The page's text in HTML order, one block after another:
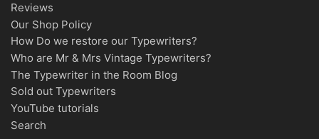
Reviews
Our Shop Policy
How Do we restore our Typewriters?
Who are Mr & Mrs Vintage Typewriters?
The Typewriter in the Room Blog
Sold out Typewriters
YouTube tutorials
Search